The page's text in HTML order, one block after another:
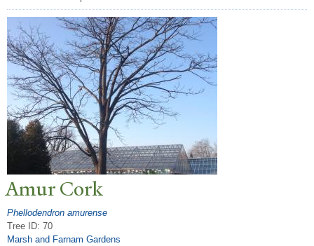
Amur Cork
Phellodendron amurense
Tree ID: 70
Marsh and Farnam Gardens